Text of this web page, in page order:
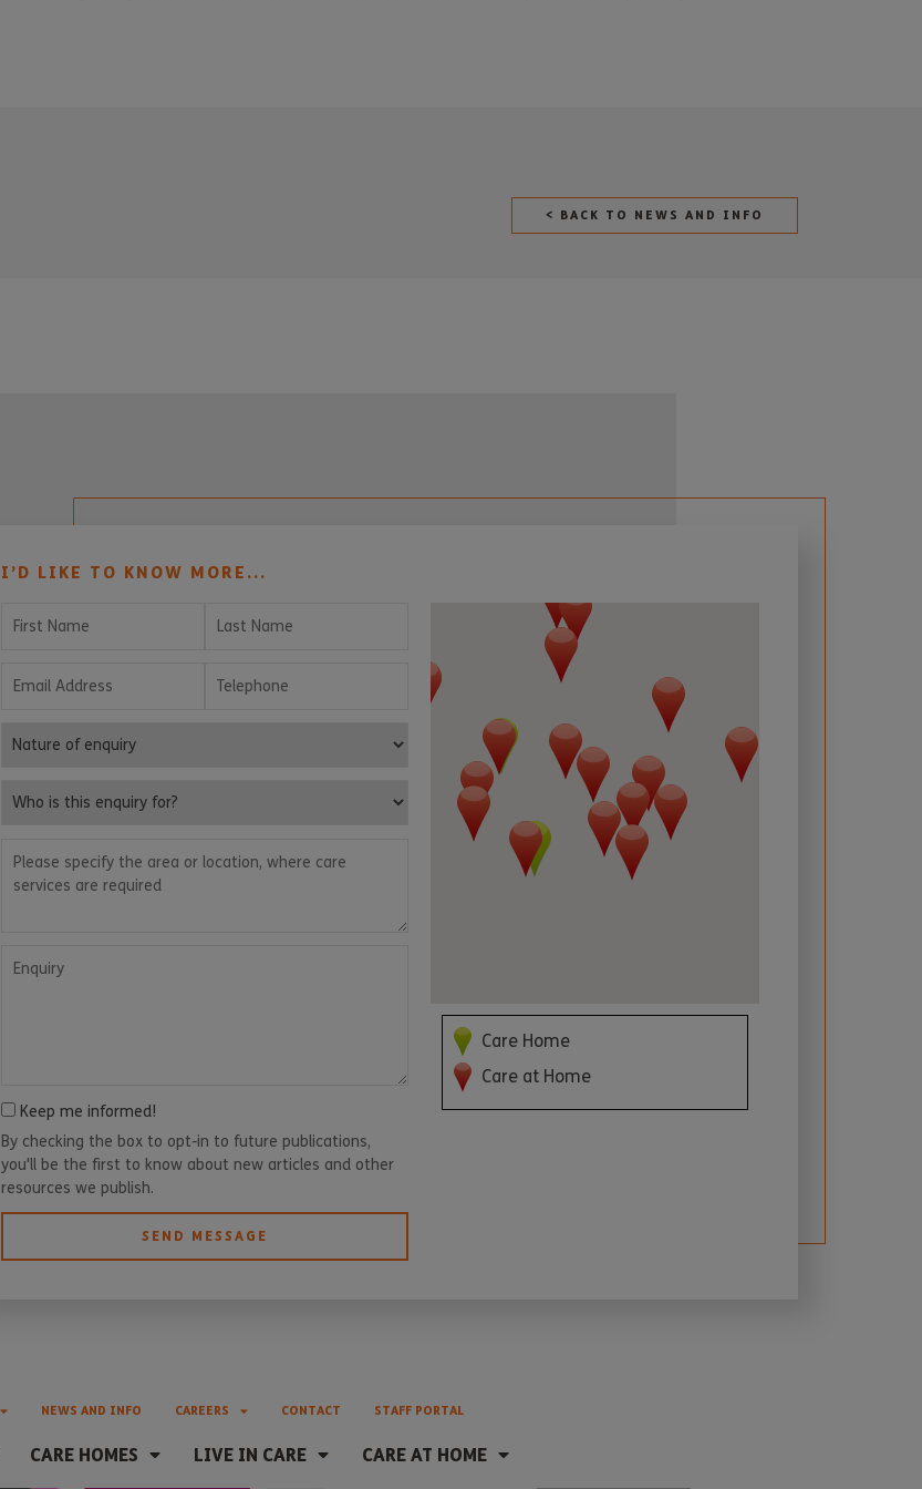
< BACK TO NEWS AND INFO
I’D LIKE TO KNOW MORE...
Who is this enquiry for?
Keep me informed!
By checking the box to opt-in to future publications,
you'll be the first to know about new articles and other
resources we publish.
SEND MESSAGE
Care Home
Care at Home
NEWS AND INFO CAREERS CONTACT STAFF PORTAL
CARE HOMES LIVE IN CARE CARE AT HOME